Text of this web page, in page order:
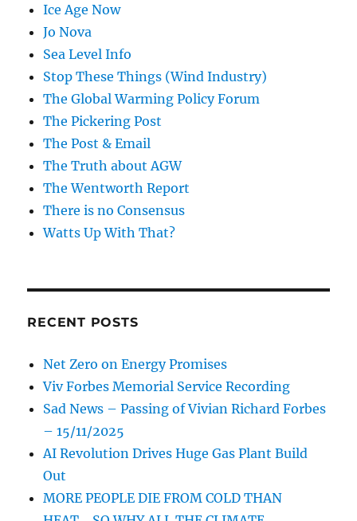
Ice Age Now
Jo Nova
Sea Level Info
Stop These Things (Wind Industry)
The Global Warming Policy Forum
The Pickering Post
The Post & Email
The Truth about AGW
The Wentworth Report
There is no Consensus
Watts Up With That?
RECENT POSTS
Net Zero on Energy Promises
Viv Forbes Memorial Service Recording
Sad News – Passing of Vivian Richard Forbes
– 15/11/2025
AI Revolution Drives Huge Gas Plant Build
Out
MORE PEOPLE DIE FROM COLD THAN